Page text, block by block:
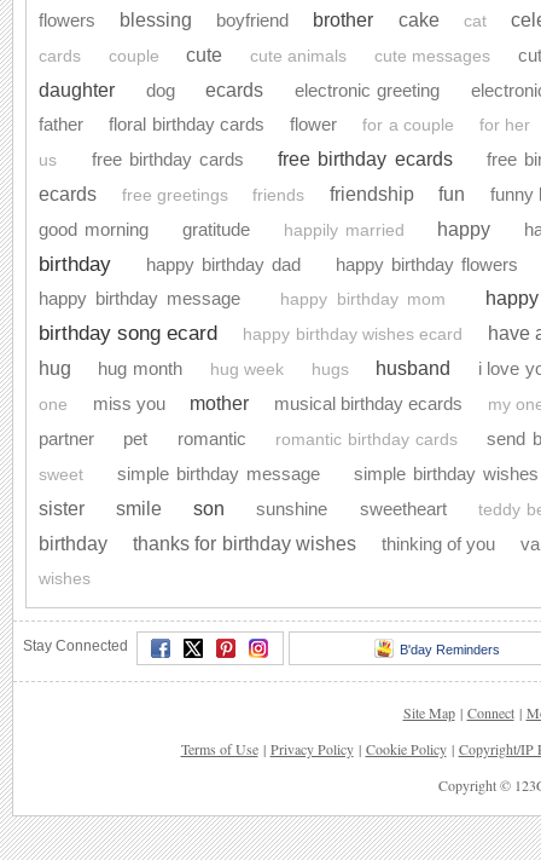
flowers blessing boyfriend brother cake cat
cards couple cute cute animals cute messages
daughter dog ecards electronic greeting
father
floral birthday cards flower for a couple
for her
us
free birthday cards free birthday ecards free
ecards free greetings friends friendship fun
funny
good morning
gratitude happily married happy
birthday happy birthday dad
happy birthday flowers
happy birthday message
happy birthday mom
birthday song ecard happy birthday wishes ecard
have
hug
hug month hug week hugs husband i love
one miss you mother musical birthday ecards my
partner pet romantic romantic birthday cards send
sweet simple birthday message simple birthday wishes
sister smile son sunshine sweetheart teddy
birthday thanks for birthday wishes thinking of you
wishes
Stay Connected B'day Reminders
Site Map | Connect |
Terms of Use | Privacy Policy | Cookie Policy | Copyright/IP
Copyright ©